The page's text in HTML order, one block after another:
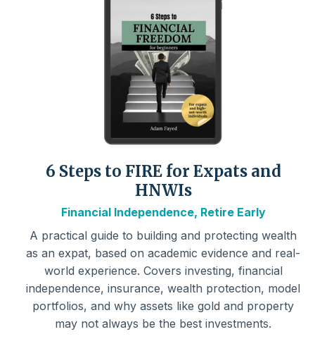
6 Steps to FIRE for Expats and
HNWIs
Financial Independence, Retire Early
A practical guide to building and protecting wealth
as an expat, based on academic evidence and real-
world experience. Covers investing, financial
independence, insurance, wealth protection, model
portfolios, and why assets like gold and property
may not always be the best investments.